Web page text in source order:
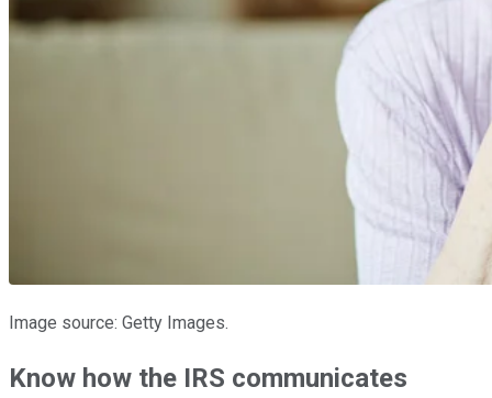
Image source: Getty Images.
Know how the IRS communicates